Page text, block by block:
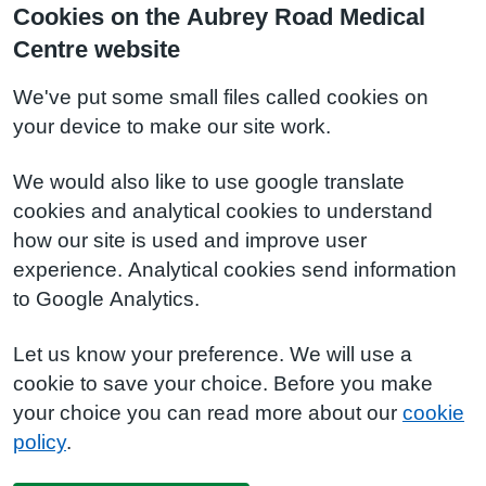
Cookies on the Aubrey Road Medical
Centre website
We've put some small files called cookies on
your device to make our site work.
We would also like to use google translate
cookies and analytical cookies to understand
how our site is used and improve user
experience. Analytical cookies send information
to Google Analytics.
Let us know your preference. We will use a
cookie to save your choice. Before you make
your choice you can read more about our cookie
policy.